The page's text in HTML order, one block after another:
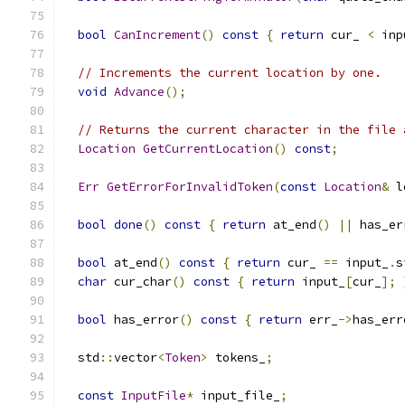
bool CanIncrement() const { return cur_ <
// Increments the current location by one.
void Advance();
// Returns the current character in the file
Location GetCurrentLocation() const;
Err GetErrorForInvalidToken(const Location&
bool done() const { return at_end() ||
bool at_end() const { return cur_ == input_ .
char cur_char() const { return input_ [cur_ ];
bool has_error() const { return err_ ->
  std
::vector<Token> tokens_ ;
const InputFile* input_file_ ;